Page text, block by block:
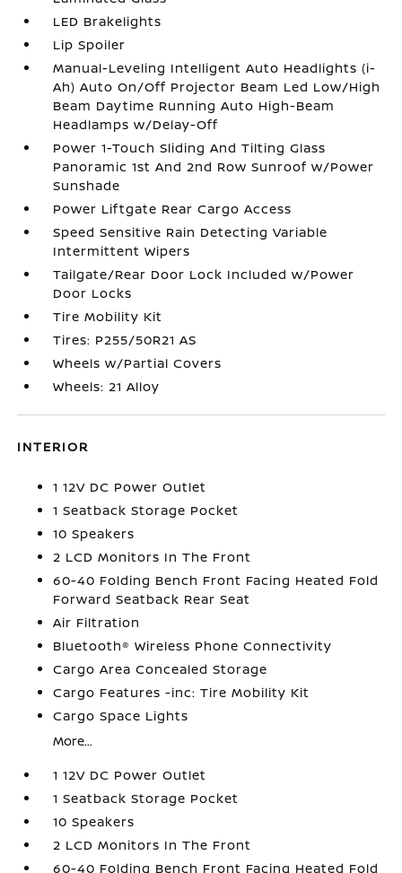
LED Brakelights
Lip Spoiler
Manual-Leveling Intelligent Auto Headlights (i-
Ah) Auto On/Off Projector Beam Led Low/High
Beam Daytime Running Auto High-Beam
Headlamps w/Delay-Off
Power 1-Touch Sliding And Tilting Glass
Panoramic 1st And 2nd Row Sunroof w/Power
Sunshade
Power Liftgate Rear Cargo Access
Speed Sensitive Rain Detecting Variable
Intermittent Wipers
Tailgate/Rear Door Lock Included w/Power
Door Locks
Tire Mobility Kit
Tires: P255/50R21 AS
Wheels w/Partial Covers
Wheels: 21 Alloy
INTERIOR
1 12V DC Power Outlet
1 Seatback Storage Pocket
10 Speakers
2 LCD Monitors In The Front
60-40 Folding Bench Front Facing Heated Fold
Forward Seatback Rear Seat
Air Filtration
Bluetooth® Wireless Phone Connectivity
Cargo Area Concealed Storage
Cargo Features -inc: Tire Mobility Kit
Cargo Space Lights
More...
1 12V DC Power Outlet
1 Seatback Storage Pocket
10 Speakers
2 LCD Monitors In The Front
60-40 Folding Bench Front Facing Heated Fold